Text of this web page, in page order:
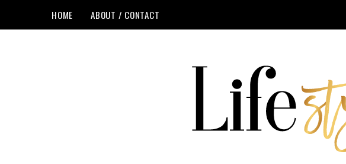
HOME ABOUT / CONTACT